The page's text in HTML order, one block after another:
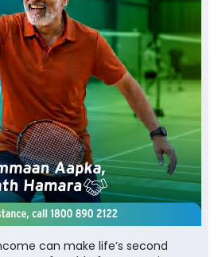
can make life’s second